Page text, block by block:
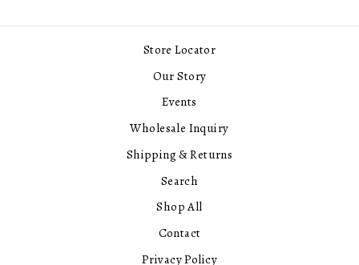
Store Locator
Our Story
Events
Wholesale Inquiry
Shipping & Returns
Search
Shop All
Contact
Privacy Policy